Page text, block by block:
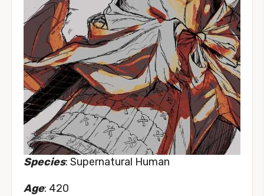
Species: Supernatural Human
Age: 420